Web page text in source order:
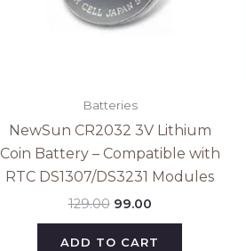
Batteries
NewSun CR2032 3V Lithium
Coin Battery – Compatible with
RTC DS1307/DS3231 Modules
129.00 99.00
ADD TO CART